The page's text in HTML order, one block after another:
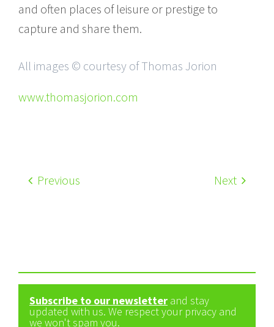
and often places of leisure or prestige to
capture and share them.
All images © courtesy of Thomas Jorion
www.thomasjorion.com
Previous Next
Subscribe to our newsletter and stay
updated with us. We respect your privacy and
we won't spam you.